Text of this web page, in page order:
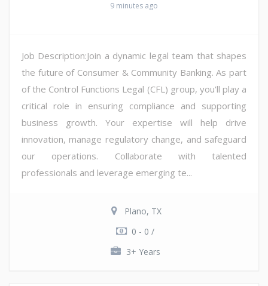
9 minutes ago
Job Description:Join a dynamic legal team that shapes
the future of Consumer & Community Banking. As part
of the Control Functions Legal (CFL) group, you'll play a
critical role in ensuring compliance and supporting
business growth. Your expertise will help drive
innovation, manage regulatory change, and safeguard
our operations. Collaborate with talented
professionals and leverage emerging te...
Plano, TX
0 - 0 /
3+ Years